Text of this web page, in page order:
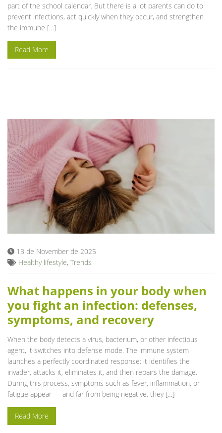
part of the school calendar. But there is a lot parents can do to
prevent infections, act quickly when they occur, and strengthen
the immune […]
Read More
13 de November de 2025
Healthy lifestyle, Trends
What happens in your body when
you fight an infection: defenses,
symptoms, and recovery
When the body detects a virus, bacterium, or other infectious
agent, it switches into defense mode. The immune system
launches a perfectly coordinated response: it identifies the
invader, attacks it, eliminates it, and then repairs the damage.
During this process, symptoms such as fever, inflammation, or
fatigue appear — and far from being negative, they […]
Read More